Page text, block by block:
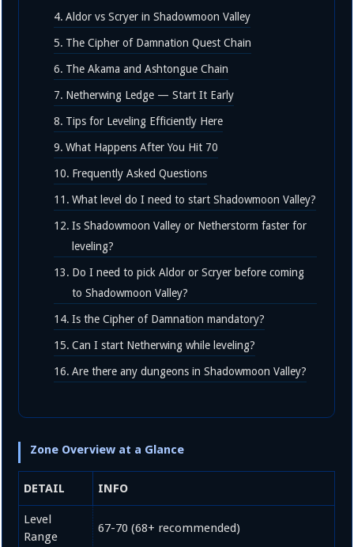
Aldor vs Scryer in Shadowmoon Valley
The Cipher of Damnation Quest Chain
The Akama and Ashtongue Chain
Netherwing Ledge — Start It Early
Tips for Leveling Efficiently Here
What Happens After You Hit 70
Frequently Asked Questions
What level do I need to start Shadowmoon Valley?
Is Shadowmoon Valley or Netherstorm faster for
leveling?
Do I need to pick Aldor or Scryer before coming
to Shadowmoon Valley?
Is the Cipher of Damnation mandatory?
Can I start Netherwing while leveling?
Are there any dungeons in Shadowmoon Valley?
Zone Overview at a Glance
DETAIL INFO
Level
Range
67-70 (68+ recommended)